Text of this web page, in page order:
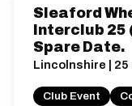
Sleaford
Interclub 25
Spare Date.
Lincolnshire | 25
Club Event